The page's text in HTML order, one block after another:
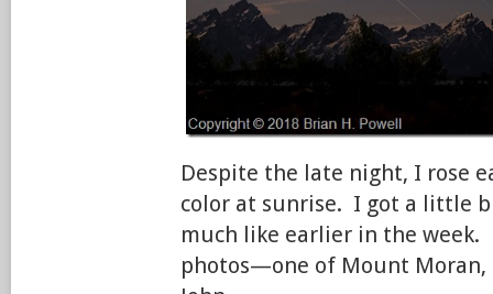
Despite the late night, I rose
color at sunrise. I got a little
much like earlier in the week.
photos—one of Mount Moran,